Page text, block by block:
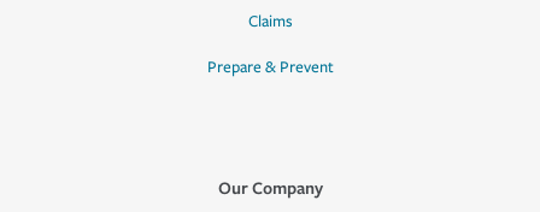
Claims
Prepare & Prevent
Our Company